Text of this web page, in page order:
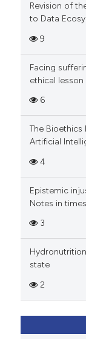
Revision of
to Data
9
Facing
ethical lesson
6
The
Artificial
4
Epistemic
Notes in
3
state
2